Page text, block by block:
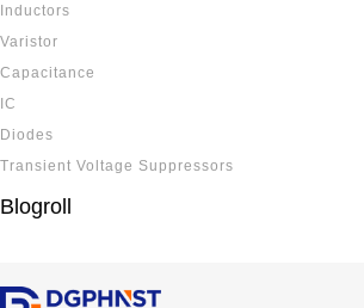
Inductors
Varistor
Capacitance
IC
Diodes
Transient Voltage Suppressors
Blogroll